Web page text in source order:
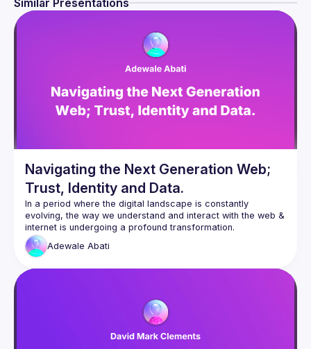
Similar Presentations
Navigating the Next Generation Web;
Trust, Identity and Data.
In a period where the digital landscape is constantly
evolving, the way we understand and interact with the web &
The web democratised how we connect with each other and
how we exchange information. This talk takes a guided
shape how we developers build for the web in the near
Looking into open standards that take into consideration the
Adewale Abati